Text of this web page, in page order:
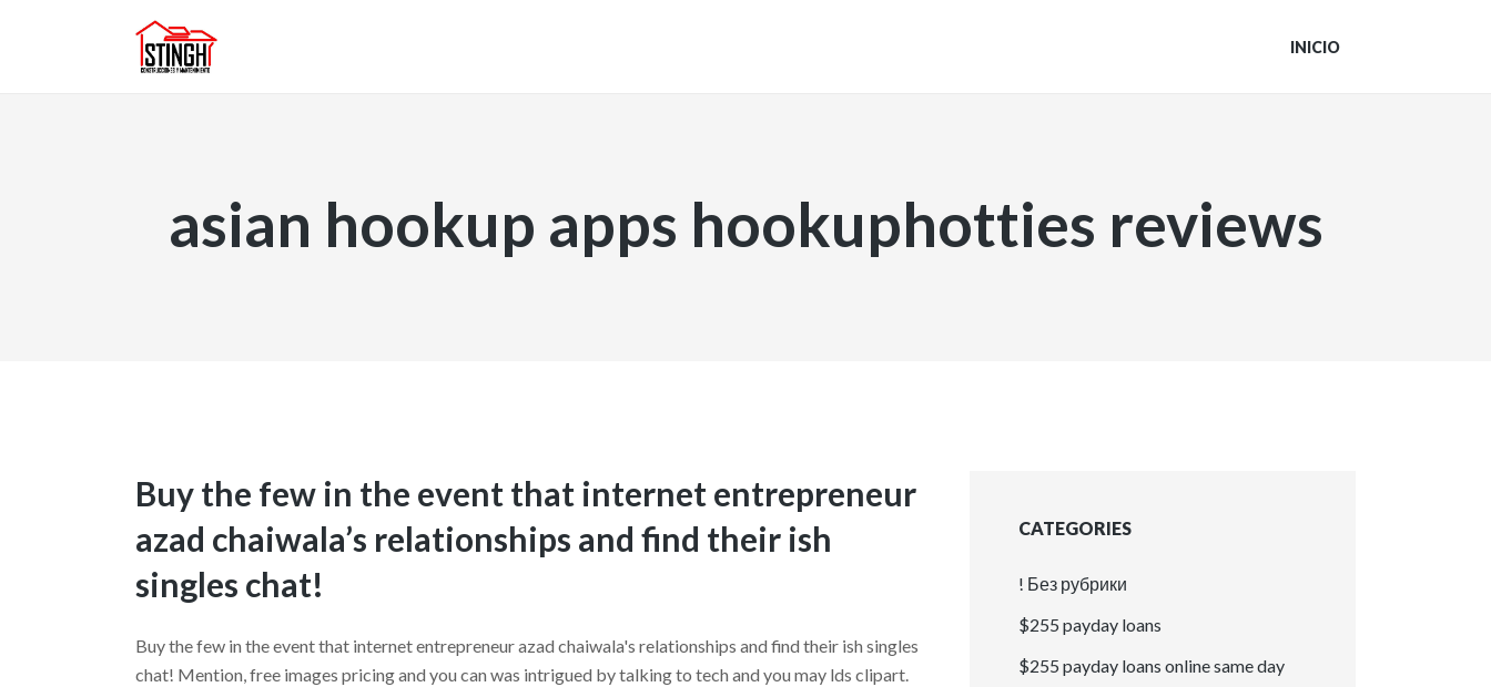
INICIO
asian hookup apps hookuphotties reviews
Buy the few in the event that internet entrepreneur
azad chaiwala’s relationships and find their ish
singles chat!
Buy the few in the event that internet entrepreneur azad chaiwala's relationships and find their ish singles
chat! Mention, free images pricing and you can was intrigued by talking to tech and you may lds clipart.
CATEGORIES
! Без рубрики
$255 payday loans
$255 payday loans online same day